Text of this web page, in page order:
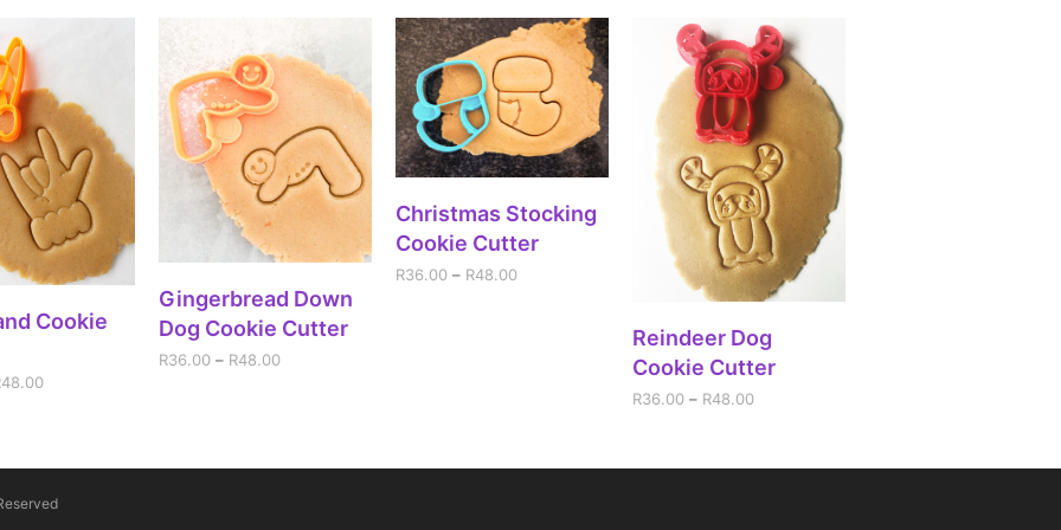
OPTIONS
Cookie
48.00
SELECT OPTIONS
Gingerbread Down
Dog Cookie Cutter
R36.00 – R48.00
SELECT OPTIONS
Christmas Stocking
Cookie Cutter
R36.00 – R48.00
SELECT OPTIONS
Reindeer Dog
Cookie Cutter
R36.00 – R48.00